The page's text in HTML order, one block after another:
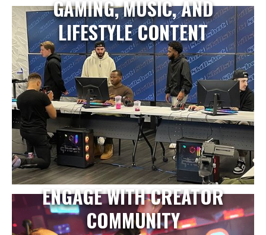
GAMING, MUSIC, AND
LIFESTYLE CONTENT
ENGAGE WITH CREATOR
COMMUNITY